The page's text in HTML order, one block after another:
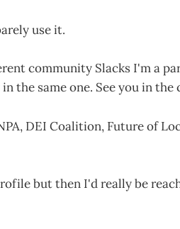
use it.
community Slacks I'm a
the same one. See you in the
DEI Coalition, Future of
but then I'd really be